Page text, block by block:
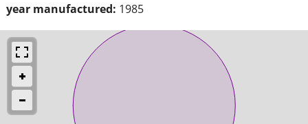
year manufactured: 1985